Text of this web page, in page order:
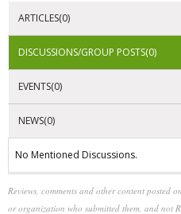
ARTICLES(0)
DISCUSSIONS/GROUP POSTS(0)
EVENTS(0)
NEWS(0)
No Mentioned Discussions.
Reviews, comments and other content posted
or organization who submitted them, and not